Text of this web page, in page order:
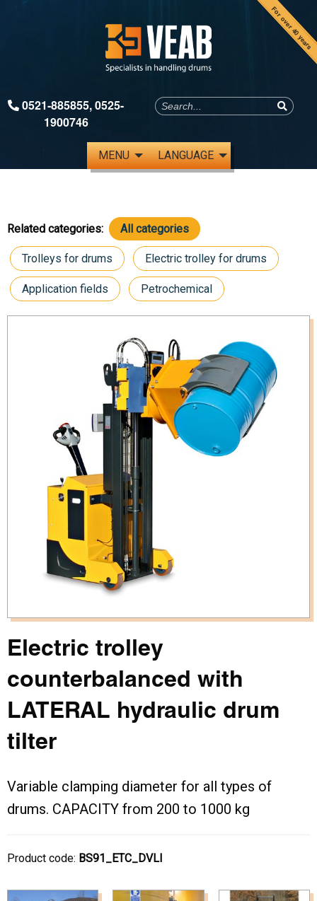
For over 40 years
0521-885855,0525-
1900746
MENU LANGUAGE
Related categories: All categories
Trolleys for drums Electric trolley for drums
Application fields Petrochemical
Electric trolley
counterbalanced with
LATERAL hydraulic drum
tilter
Variable clamping diameter for all types of
drums. CAPACITY from 200 to 1000 kg
Product code: BS91_ETC_DVLI